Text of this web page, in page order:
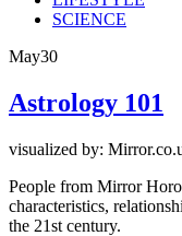
SCIENCE
May30
Astrology 101
visualized by:
People from Mirror
characteristics,
the 21st century.